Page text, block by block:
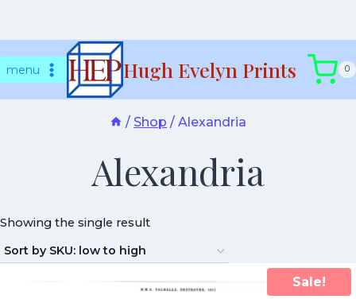
tomenu Hugh Evelyn Prints 0
/ Shop / Alexandria
Alexandria
Showing the single result
Sale!